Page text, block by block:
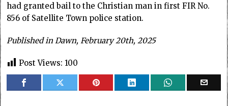
had granted bail to the Christian man in first FIR No.
856 of Satellite Town police station.
Published in Dawn, February 20th, 2025
Post Views: 100